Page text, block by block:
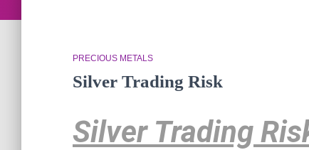
PRECIOUS METALS
Silver Trading Risk
Silver Trading